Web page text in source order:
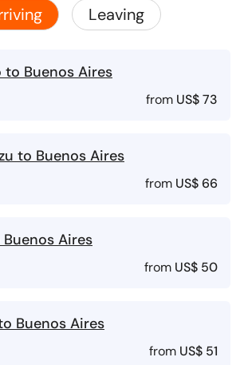
Leaving
Buenos Aires
from US$ 73
to Buenos Aires
from US$ 66
Aires
from US$ 50
Buenos Aires
from US$ 51